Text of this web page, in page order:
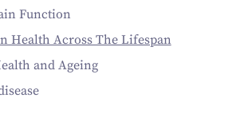
Function
Health Across The Lifespan
and Ageing